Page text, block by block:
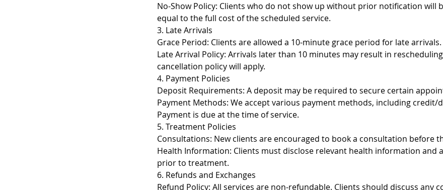
No-Show Policy: Clients who do not show up without prior notification will
equal to the full cost of the scheduled service.
3. Late Arrivals
Grace Period: Clients are allowed a 10-minute grace period for late arrivals.
Late Arrival Policy: Arrivals later than 10 minutes may result in
cancellation policy will apply.
4. Payment Policies
Deposit Requirements: A deposit may be required to secure certain
Payment Methods: We accept various payment methods, including credit/
Payment is due at the time of service.
5. Treatment Policies
Consultations: New clients are encouraged to book a consultation before
Health Information: Clients must disclose relevant health information and
prior to treatment.
6. Refunds and Exchanges
Refund Policy: All services are non-refundable. Clients should discuss any